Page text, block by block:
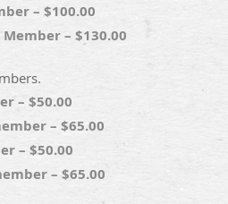
– $100.00
– $130.00
– $50.00
– $65.00
– $50.00
– $65.00